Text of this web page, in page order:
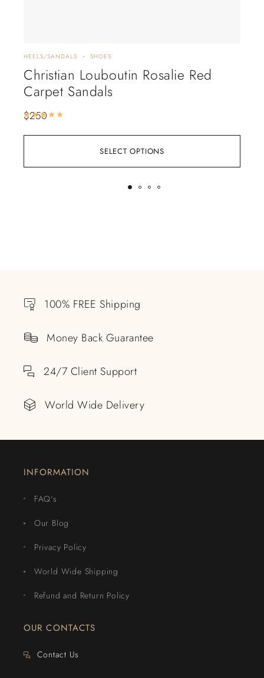
SELECT OPTIONS
HEELS/SANDALS SHOES
Christian Louboutin Rosalie Red
Carpet Sandals
$250
100% FREE Shipping
Money Back Guarantee
24/7 Client Support
World Wide Delivery
INFORMATION
FAQ's
Our Blog
Privacy Policy
World Wide Shipping
Refund and Return Policy
OUR CONTACTS
Contact Us